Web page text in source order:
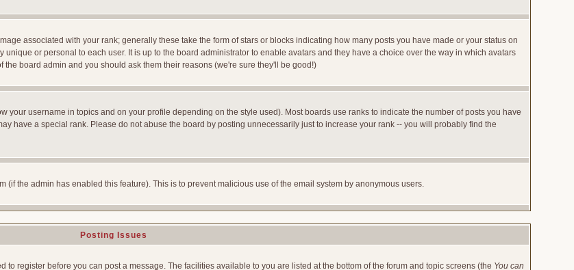
associated with your rank; generally these take the form of stars or blocks indicating how many posts you have made or your status on
or personal to each user. It is up to the board administrator to enable avatars and they have a choice over the way in which avatars
board admin and you should ask them their reasons (we're sure they'll be good!)
your username in topics and on your profile depending on the style used). Most boards use ranks to indicate the number of posts you have
have a special rank. Please do not abuse the board by posting unnecessarily just to increase your rank -- you will probably find the
the admin has enabled this feature). This is to prevent malicious use of the email system by anonymous users.
Posting Issues
to register before you can post a message. The facilities available to you are listed at the bottom of the forum and topic screens (the You can